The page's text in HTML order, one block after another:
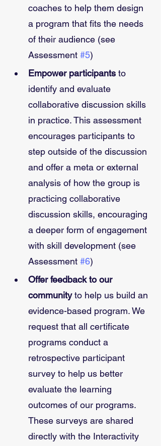
coaches to help them design
a program that fits the needs
of their audience (see
Assessment #5)
Empower participants to
identify and evaluate
collaborative discussion skills
in practice. This assessment
encourages participants to
step outside of the discussion
and offer a meta or external
analysis of how the group is
practicing collaborative
discussion skills, encouraging
a deeper form of engagement
with skill development (see
Assessment #6)
Offer feedback to our
community to help us build an
evidence-based program. We
request that all certificate
programs conduct a
retrospective participant
survey to help us better
evaluate the learning
outcomes of our programs.
These surveys are shared
directly with the Interactivity